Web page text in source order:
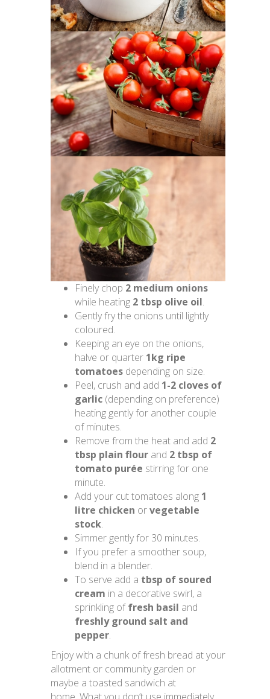
Finely chop 2 medium onions
while heating 2 tbsp olive oil.
Gently fry the onions until lightly
coloured.
Keeping an eye on the onions,
halve or quarter 1kg ripe
tomatoes depending on size.
Peel, crush and add 1-2 cloves of
garlic (depending on preference)
heating gently for another couple
of minutes.
Remove from the heat and add 2
tbsp plain flour and 2 tbsp of
tomato purée stirring for one
minute.
Add your cut tomatoes along 1
litre chicken orvegetable
stock.
Simmer gently for 30 minutes.
If you prefer a smoother soup,
blend in a blender.
To serve add a tbsp of soured
cream in a decorative swirl, a
sprinkling offresh basil and
freshly ground salt and
pepper.
Enjoy with a chunk of fresh bread at your
allotment or community garden or
maybe a toasted sandwich at